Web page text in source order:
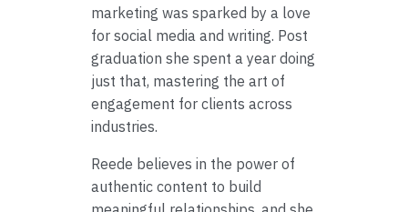
marketing was sparked by a love
for social media and writing. Post
graduation she spent a year doing
just that, mastering the art of
engagement for clients across
industries.
Reede believes in the power of
authentic content to build